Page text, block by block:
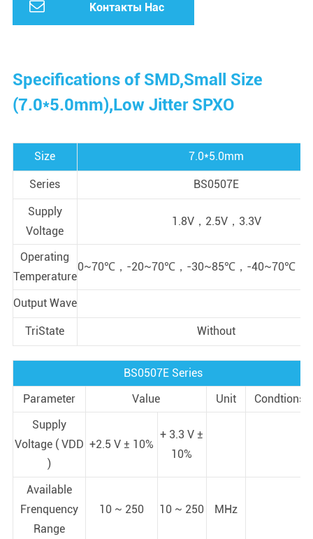
Контакты Нас
Specifications of SMD,Small Size
(7.0*5.0mm),Low Jitter SPXO
Size 7.0*5.0mm
Series BS0507E
Supply
Voltage
1.8V，2.5V，3.3V
Operating
Temperature
0~70℃，-20~70℃，-30~85℃，-40~70℃，
Output Wave
TriState Without
BS0507E Series
Parameter
Value Unit
Condtions
Supply
Voltage ( VDD
)
+2.5 V ± 10%
+ 3.3 V ±
10%
Available
Frenquency
Range
10 ~ 250 10 ~ 250 MHz